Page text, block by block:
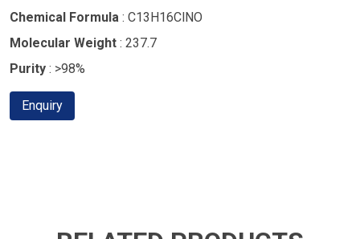
Chemical Formula : C13H16ClNO
Molecular Weight : 237.7
Purity : >98%
Enquiry